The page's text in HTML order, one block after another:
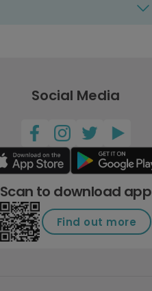
Social Media
Scan to download app
Find out more